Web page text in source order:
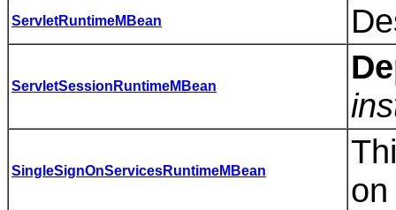
ServletRuntimeMBean
ServletSessionRuntimeMBean
SingleSignOnServicesRuntimeMBean